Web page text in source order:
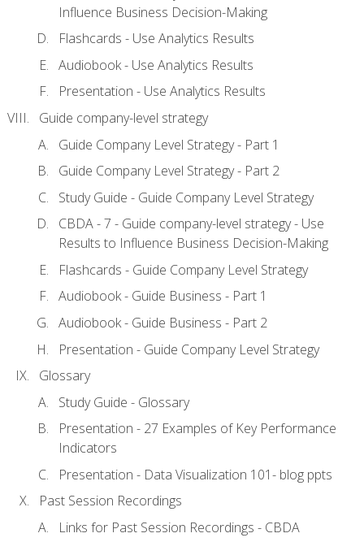
Influence Business Decision-Making
Flashcards - Use Analytics Results
Audiobook - Use Analytics Results
Presentation - Use Analytics Results
Guide company-level strategy
Guide Company Level Strategy - Part 1
Guide Company Level Strategy - Part 2
Study Guide - Guide Company Level Strategy
CBDA - 7 - Guide company-level strategy - Use
Results to Influence Business Decision-Making
Flashcards - Guide Company Level Strategy
Audiobook - Guide Business - Part 1
Audiobook - Guide Business - Part 2
Presentation - Guide Company Level Strategy
Glossary
Study Guide - Glossary
Presentation - 27 Examples of Key Performance
Indicators
Presentation - Data Visualization 101- blog ppts
Past Session Recordings
Links for Past Session Recordings - CBDA